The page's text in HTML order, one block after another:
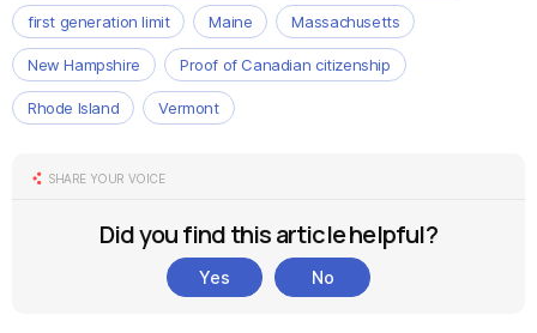
first generation limit Maine Massachusetts
New Hampshire Proof of Canadian citizenship
Rhode Island Vermont
SHARE YOUR VOICE
Did you find this article helpful?
Yes No